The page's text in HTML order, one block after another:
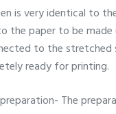
is very identical
the paper to be
to the
ready for printing.
The